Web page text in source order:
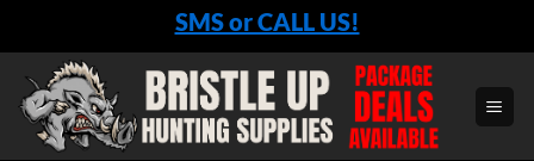
content
SMS or CALL US!